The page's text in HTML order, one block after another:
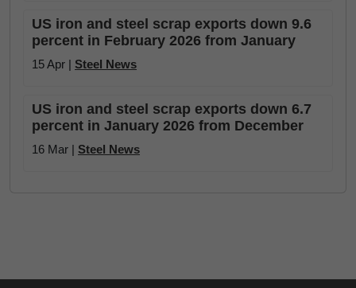
US iron and steel scrap exports down 9.6
percent in February 2026 from January
15 Apr | Steel News
US iron and steel scrap exports down 6.7
percent in January 2026 from December
16 Mar | Steel News